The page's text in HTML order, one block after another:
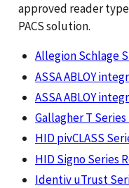
approved reader
PACS solution.
Allegion Schlage
ASSA ABLOY
ASSA ABLOY
Gallagher T Series
HID pivCLASS
HID Signo Series
Identiv uTrust